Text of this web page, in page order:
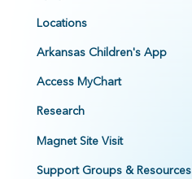
Locations
Arkansas Children's App
Access MyChart
Research
Magnet Site Visit
Support Groups & Resources